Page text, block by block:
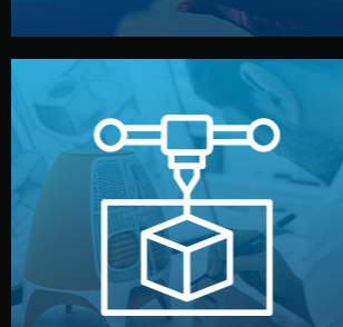
Prototyping
Before full production, we create a
functional prototype or sample for
your approval. You can test quality,
adjust design details, and confirm
every element before manufacturing
begins.